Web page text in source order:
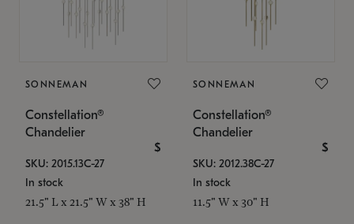
SONNEMAN
Constellation®
Chandelier
$
SKU: 2015.13C-27
In stock
21.5" L x 21.5" W x 38" H
SONNEMAN
Constellation®
Chandelier
$
SKU: 2012.38C-27
In stock
11.5" W x 30" H